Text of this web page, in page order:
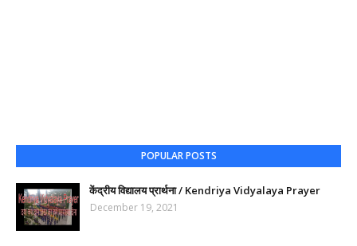
POPULAR POSTS
केंद्रीय विद्यालय प्रार्थना / Kendriya Vidyalaya Prayer
December 19, 2021